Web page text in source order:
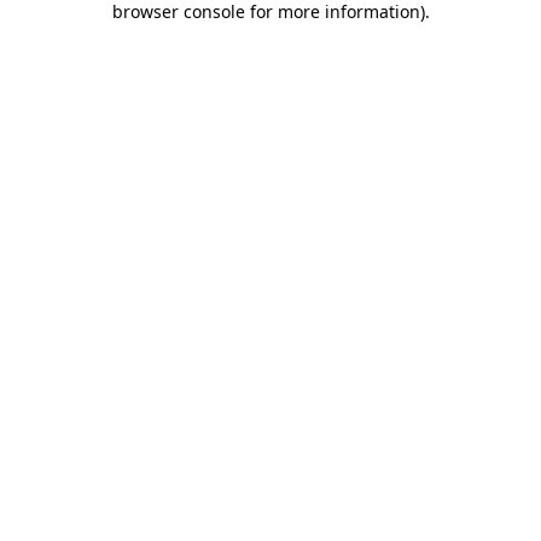
browser console for more information).